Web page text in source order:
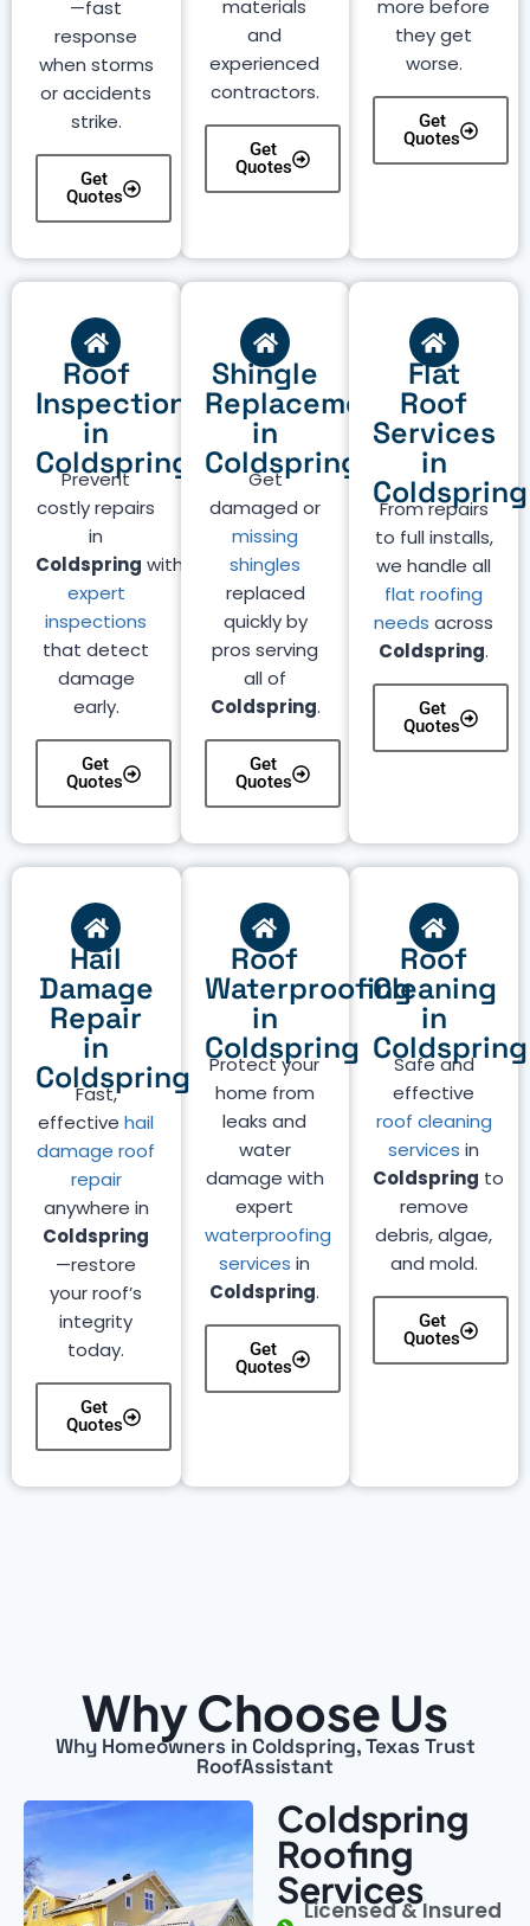
more before
they get
worse.
Get
Quotes
materials
and
experienced
contractors.
Get
Quotes
—fast
response
when storms
or accidents
strike.
Get
Quotes
Roof
Inspection
in
Coldspring
Prevent
costly repairs
in
Coldspring with
expert
inspections
that detect
damage
early.
Get
Quotes
Shingle
Replacement
in
Coldspring
Get
damaged or
missing
shingles
replaced
quickly by
pros serving
all of
Coldspring.
Get
Quotes
Flat
Roof
Services
in
Coldspring
From repairs
to full installs,
we handle all
flat roofing
needs across
Coldspring.
Get
Quotes
Roof
Cleaning
in
Coldspring
Safe and
effective
roof cleaning
services in
Coldspring to
remove
debris, algae,
and mold.
Get
Quotes
Roof
Waterproofing
in
Coldspring
Protect your
home from
leaks and
water
damage with
expert
waterproofing
services in
Coldspring.
Get
Quotes
Hail
Damage
Repair
in
Coldspring
Fast,
effectivehail
damage roof
repair
anywhere in
Coldspring
—restore
your roof’s
integrity
today.
Get
Quotes
Why Choose Us
Why Homeowners in Coldspring, Texas Trust
RoofAssistant
Coldspring
Roofing
Services
Licensed & Insured